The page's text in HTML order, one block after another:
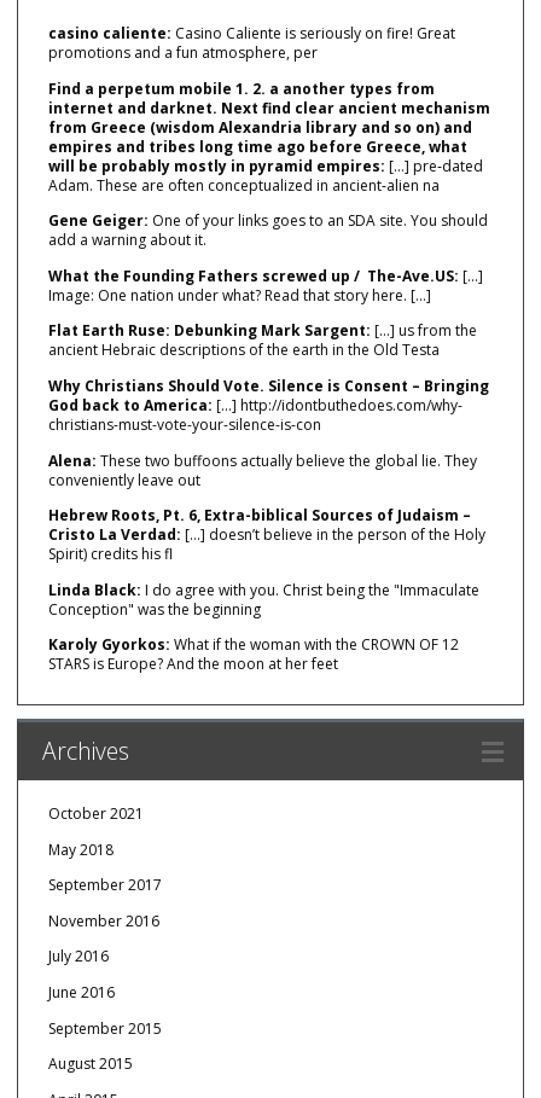
casino caliente: Casino Caliente is seriously on fire! Great
promotions and a fun atmosphere, per
Find a perpetum mobile 1. 2. a another types from
internet and darknet. Next find clear ancient mechanism
from Greece (wisdom Alexandria library and so on) and
empires and tribes long time ago before Greece, what
will be probably mostly in pyramid empires: […] pre‑dated
Adam. These are often conceptualized in ancient‑alien na
Gene Geiger: One of your links goes to an SDA site. You should
add a warning about it.
What the Founding Fathers screwed up / The-Ave.US: […]
Image: One nation under what? Read that story here. […]
Flat Earth Ruse: Debunking Mark Sargent: […] us from the
ancient Hebraic descriptions of the earth in the Old Testa
Why Christians Should Vote. Silence is Consent – Bringing
God back to America: […] http://idontbuthedoes.com/why-
christians-must-vote-your-silence-is-con
Alena: These two buffoons actually believe the global lie. They
conveniently leave out
Hebrew Roots, Pt. 6, Extra-biblical Sources of Judaism –
Cristo La Verdad: […] doesn’t believe in the person of the Holy
Spirit) credits his fl
Linda Black: I do agree with you. Christ being the "Immaculate
Conception" was the beginning
Karoly Gyorkos: What if the woman with the CROWN OF 12
STARS is Europe? And the moon at her feet
Archives
October 2021
May 2018
September 2017
November 2016
July 2016
June 2016
September 2015
August 2015